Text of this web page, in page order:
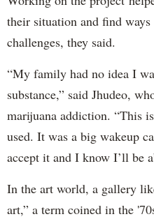
their situation and find
challenges, they said.
“My family had no idea I
substance,” said Jhudeo,
marijuana addiction. “This
used. It was a big wakeup
accept it and I know I’ll be
In the art world, a gallery
art,” a term coined in the